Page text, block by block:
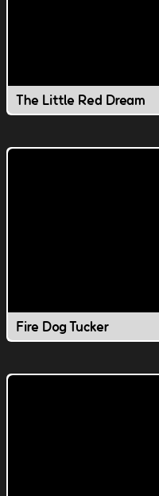
The Little Red Dream
Fire Dog Tucker